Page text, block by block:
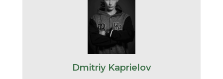
Dmitriy Kaprielov